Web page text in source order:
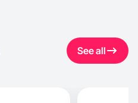
See all